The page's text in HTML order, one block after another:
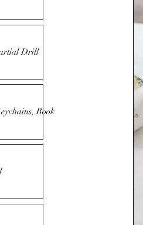
Drill
Book